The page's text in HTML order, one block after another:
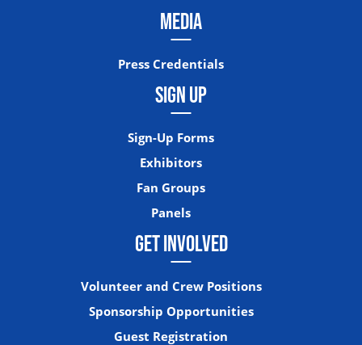
MEDIA
Press Credentials
SIGN UP
Sign-Up Forms
Exhibitors
Fan Groups
Panels
GET INVOLVED
Volunteer and Crew Positions
Sponsorship Opportunities
Guest Registration